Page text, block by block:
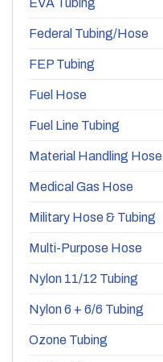
Federal Tubing/Hose
FEP Tubing
Fuel Hose
Fuel Line Tubing
Material Handling Hose
Medical Gas Hose
Military Hose & Tubing
Multi-Purpose Hose
Nylon 11/12 Tubing
Nylon 6 + 6/6 Tubing
Ozone Tubing